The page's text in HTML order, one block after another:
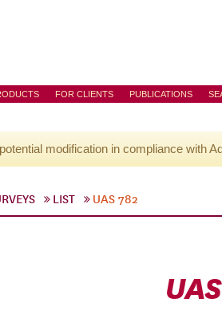
FOR CLIENTS PUBLICATIONS
modification in compliance with
LIST UAS 782